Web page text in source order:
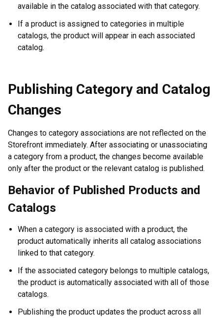
available in the catalog associated with that category.
If a product is assigned to categories in multiple
catalogs, the product will appear in each associated
catalog.
Publishing Category and Catalog
Changes
Changes to category associations are not reflected on the
Storefront immediately. After associating or unassociating
a category from a product, the changes become available
only after the product or the relevant catalog is published.
Behavior of Published Products and
Catalogs
When a category is associated with a product, the
product automatically inherits all catalog associations
linked to that category.
If the associated category belongs to multiple catalogs,
the product is automatically associated with all of those
catalogs.
Publishing the product updates the product across all